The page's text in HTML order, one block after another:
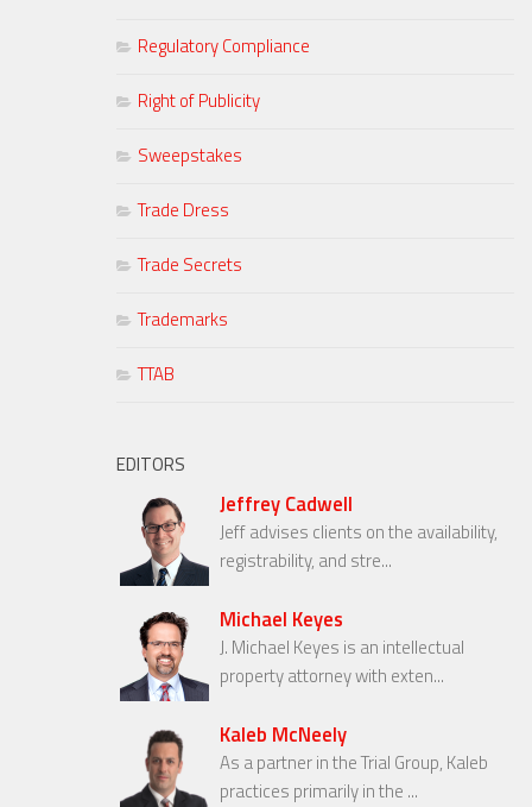
Regulatory Compliance
Right of Publicity
Sweepstakes
Trade Dress
Trade Secrets
Trademarks
TTAB
EDITORS
Jeffrey Cadwell
Jeff advises clients on the availability,
registrability, and stre...
Michael Keyes
J. Michael Keyes is an intellectual
property attorney with exten...
Kaleb McNeely
As a partner in the Trial Group, Kaleb
practices primarily in the ...